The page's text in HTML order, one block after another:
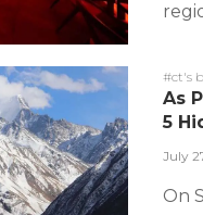
#ct's
As
5
July
On